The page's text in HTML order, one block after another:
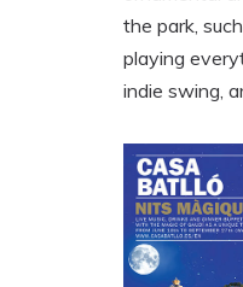
the park,
playing
indie swing,